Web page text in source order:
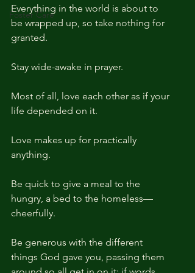
Foster Care
Everything in the world is about to
be wrapped up, so take nothing for
granted.
Stay wide-awake in prayer.
Most of all, love each other as if your
life depended on it.
Love makes up for practically
anything.
Be quick to give a meal to the
hungry, a bed to the homeless—
cheerfully.
Be generous with the different
things God gave you, passing them